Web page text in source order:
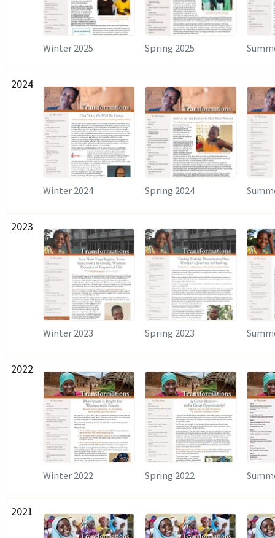
Winter 2025 Spring 2025
2024
Winter 2024 Spring 2024
2023
Winter 2023 Spring 2023
2022
Winter 2022 Spring 2022
2021